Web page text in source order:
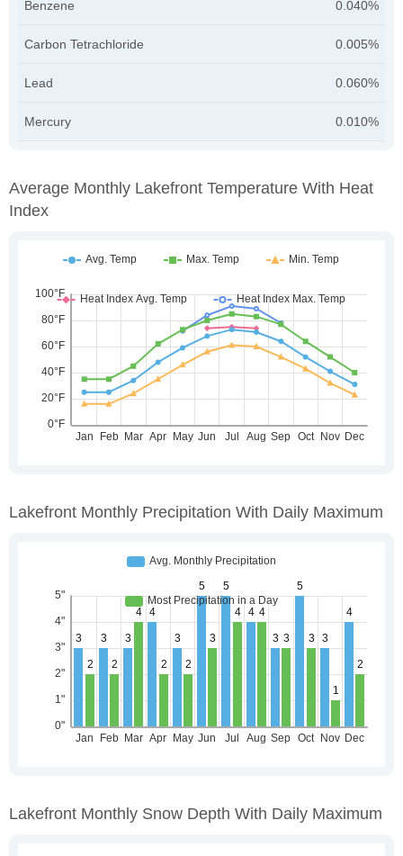
Benzene 0.040%
Carbon Tetrachloride 0.005%
Lead 0.060%
Mercury 0.010%
Average Monthly Lakefront Temperature With Heat
Index
Lakefront Monthly Precipitation With Daily Maximum
Lakefront Monthly Snow Depth With Daily Maximum